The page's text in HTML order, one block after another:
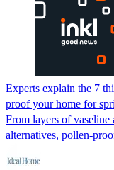
Experts explain the 7
proof your home for
From layers of
alternatives, pollen-